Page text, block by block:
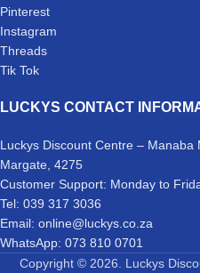
Pinterest
Instagram
Threads
Tik Tok
LUCKYS CONTACT
Luckys Discount Centre – Manaba
Margate, 4275
Customer Support: Monday to
Tel: 039 317 3036
Email: online@luckys.co.za
WhatsApp: 073 810 0701
Copyright © 2026. Luckys